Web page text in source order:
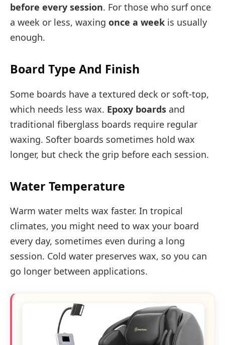
before every session. For those who surf once
a week or less, waxing once a week is usually
enough.
Board Type And Finish
Some boards have a textured deck or soft-top,
which needs less wax. Epoxy boards and
traditional fiberglass boards require regular
waxing. Softer boards sometimes hold wax
longer, but check the grip before each session.
Water Temperature
Warm water melts wax faster. In tropical
climates, you might need to wax your board
every day, sometimes even during a long
session. Cold water preserves wax, so you can
go longer between applications.